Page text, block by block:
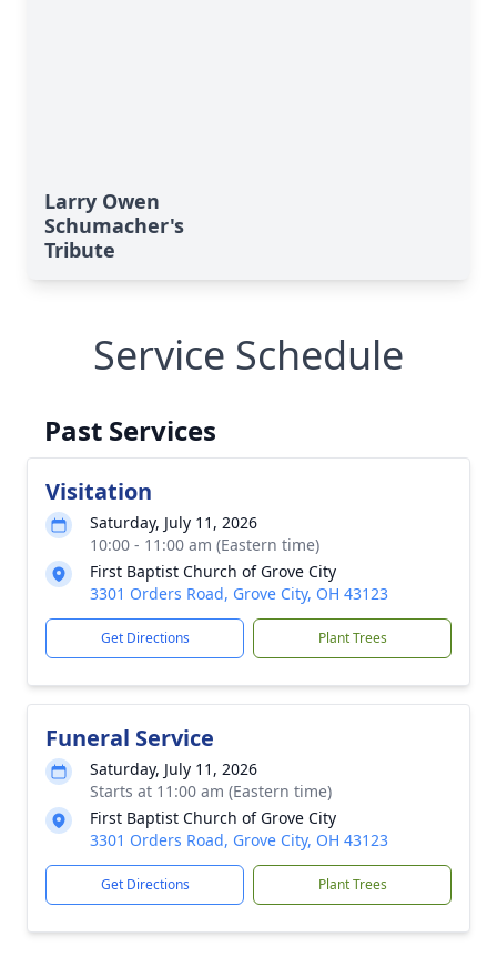
Larry Owen
Schumacher's
Tribute
Service Schedule
Past Services
Visitation
Saturday, July 11, 2026
10:00 - 11:00 am (Eastern time)
First Baptist Church of Grove City
3301 Orders Road, Grove City, OH 43123
Get Directions Plant Trees
Funeral Service
Saturday, July 11, 2026
Starts at 11:00 am (Eastern time)
First Baptist Church of Grove City
3301 Orders Road, Grove City, OH 43123
Get Directions Plant Trees